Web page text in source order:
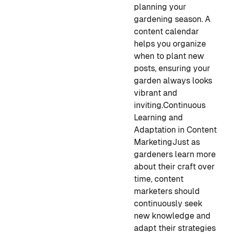
planning your
gardening season. A
content calendar
helps you organize
when to plant new
posts, ensuring your
garden always looks
vibrant and
inviting.Continuous
Learning and
Adaptation in Content
MarketingJust as
gardeners learn more
about their craft over
time, content
marketers should
continuously seek
new knowledge and
adapt their strategies